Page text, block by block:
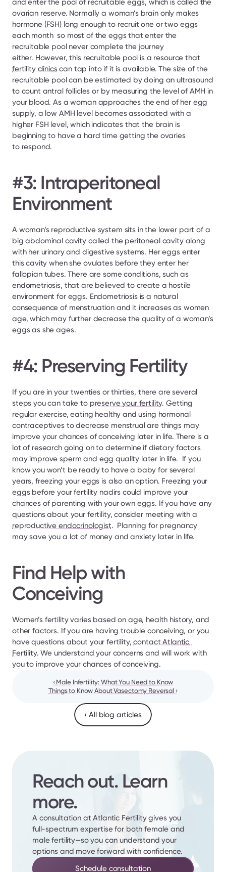
and enter the pool of recruitable eggs, which is called the
ovarian reserve. Normally a woman’s brain only makes
hormone (FSH) long enough to recruit one or two eggs
each month  so most of the eggs that enter the
recruitable pool never complete the journey
fertility clinics can tap into if it is available. The size of the
recruitable pool can be estimated by doing an ultrasound
to count antral follicles or by measuring the level of AMH in
your blood. As a woman approaches the end of her egg
supply, a low AMH level becomes associated with a
higher FSH level, which indicates that the brain is
beginning to have a hard time getting the ovaries
to respond.
#3: Intraperitoneal
Environment
A woman’s reproductive system sits in the lower part of a
big abdominal cavity called the peritoneal cavity along
with her urinary and digestive systems. Her eggs enter
this cavity when she ovulates before they enter her
fallopian tubes. There are some conditions, such as
endometriosis, that are believed to create a hostile
environment for eggs. Endometriosis is a natural
consequence of menstruation and it increases as women
age, which may further decrease the quality of a woman’s
eggs as she ages.
#4: Preserving Fertility
If you are in your twenties or thirties, there are several
steps you can take to preserve your fertility. Getting
regular exercise, eating healthy and using hormonal
contraceptives to decrease menstrual are things may
improve your chances of conceiving later in life. There is a
lot of research going on to determine if dietary factors
may improve sperm and egg quality later in life.  If you
know you won’t be ready to have a baby for several
years, freezing your eggs is also an option. Freezing your
eggs before your fertility nadirs could improve your
chances of parenting with your own eggs. If you have any
reproductive endocrinologist.  Planning for pregnancy
may save you a lot of money and anxiety later in life.
Find Help with
Conceiving
Women’s fertility varies based on age, health history, and
other factors. If you are having trouble conceiving, or you
have questions about your fertility, contact Atlantic
Fertility. We understand your concerns and will work with
you to improve your chances of conceiving.
‹ Male Infertility: What You Need to Know
Things to Know About Vasectomy Reversal ›
‹ All blog articles
Reach out. Learn
more.
A consultation at Atlantic Fertility gives you
full-spectrum expertise for both female and
male fertility—so you can understand your
options and move forward with confidence.
Schedule consultation